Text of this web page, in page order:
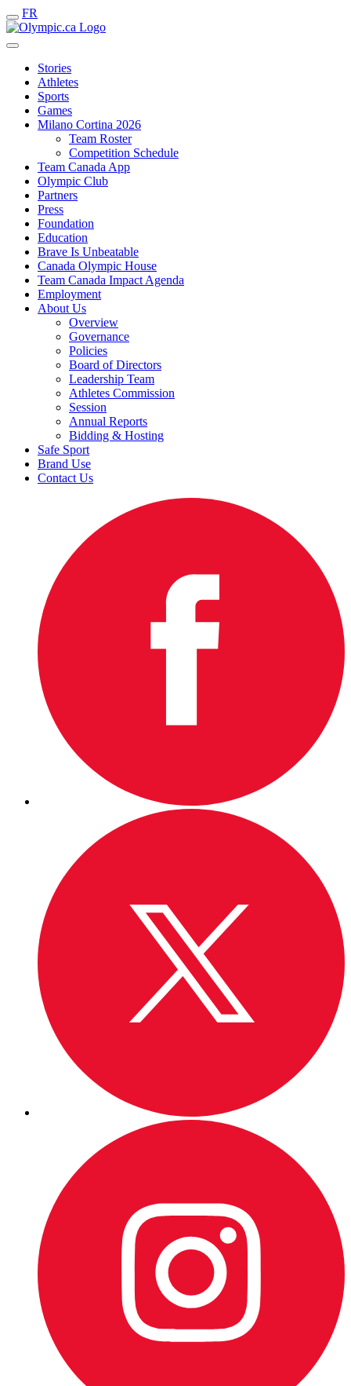
FR
Stories
Athletes
Sports
Games
Milano Cortina 2026
Team Roster
Competition Schedule
Team Canada App
Olympic Club
Partners
Press
Foundation
Education
Brave Is Unbeatable
Canada Olympic House
Team Canada Impact Agenda
Employment
About Us
Overview
Governance
Policies
Board of Directors
Leadership Team
Athletes Commission
Session
Annual Reports
Bidding & Hosting
Safe Sport
Brand Use
Contact Us